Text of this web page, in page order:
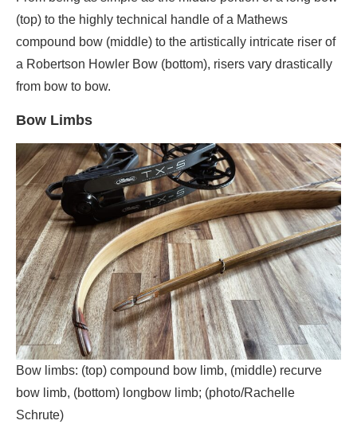
(top) to the highly technical handle of a Mathews
compound bow (middle) to the artistically intricate riser of
a Robertson Howler Bow (bottom), risers vary drastically
from bow to bow.
Bow Limbs
Bow limbs: (top) compound bow limb, (middle) recurve
bow limb, (bottom) longbow limb; (photo/Rachelle
Schrute)